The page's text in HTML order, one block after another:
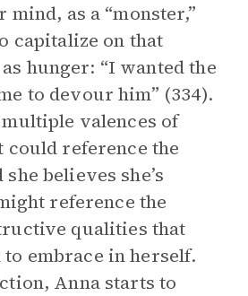
as a “monster,”
capitalize on that
hunger: “I wanted the
to devour him” (334).
multiple valences of
could reference the
believes she’s
reference the
qualities that
to embrace in herself.
Anna starts to